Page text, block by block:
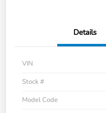
Details
VIN
Stock #
Model Code